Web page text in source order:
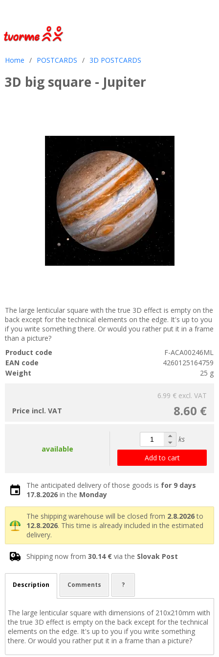
Home / POSTCARDS / 3D POSTCARDS
3D big square - Jupiter
The large lenticular square with the true 3D effect is empty on the
back except for the technical elements on the edge. It's up to you
if you write something there. Or would you rather put it in a frame
than a picture?
Product code
F-ACA00246ML
EAN code
4260125164759
Weight
25 g
6.99 € excl. VAT
8.60 €
Price incl. VAT
available
ks
Add to cart
The anticipated delivery of those goods is for 9 days
17.8.2026 in the Monday
The shipping warehouse will be closed from 2.8.2026to
12.8.2026. This time is already included in the estimated
delivery.
Shipping now from 30.14 € via the Slovak Post
Description Comments ?
The large lenticular square with dimensions of 210x210mm with
the true 3D effect is empty on the back except for the technical
elements on the edge. It's up to you if you write something
there. Or would you rather put it in a frame than a picture?